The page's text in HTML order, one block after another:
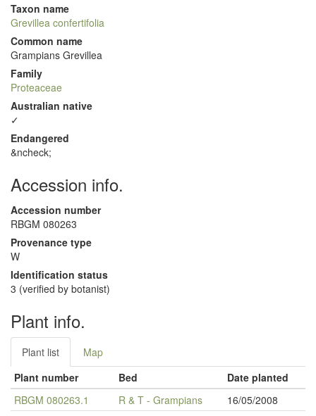
Taxon name
Grevillea confertifolia
Common name
Grampians Grevillea
Family
Proteaceae
Australian native
✓
Endangered
&ncheck;
Accession info.
Accession number
RBGM 080263
Provenance type
W
Identification status
3 (verified by botanist)
Plant info.
Plant list
Map
Plant number
Bed
Date planted
RBGM 080263.1
R & T - Grampians
16/05/2008